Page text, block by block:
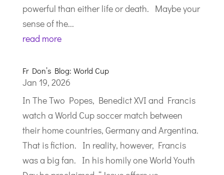
powerful than either life or death. Maybe your
sense of the...
read more
Fr Don’s Blog: World Cup
Jan 19, 2026
In The Two Popes, Benedict XVI and Francis
watch a World Cup soccer match between
their home countries, Germany and Argentina.
That is fiction. In reality, however, Francis
was a big fan. In his homily one World Youth